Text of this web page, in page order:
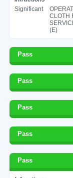
Significant
CLOTH
(E)
Pass
Pass
Pass
Pass
Pass